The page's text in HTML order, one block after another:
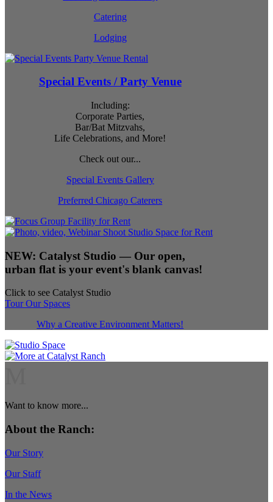
Catering
Lodging
Special Events / Party Venue
Including:
Corporate Parties,
Bar/Bat Mitzvahs,
Life Celebrations, and More!
Check out our...
Special Events Gallery
Preferred Chicago Caterers
NEW: Catalyst Studio — Our open,
urban flat is your event's blank canvas!
Click to see Catalyst Studio
Tour Our Spaces
Why a Creative Environment Matters!
Want to know more...
About the Ranch:
Our Story
Our Staff
In the News